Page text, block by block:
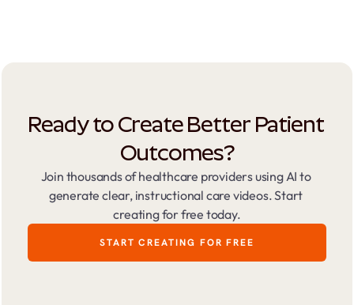
Ready to Create Better Patient
Outcomes?
Join thousands of healthcare providers using AI to
generate clear, instructional care videos. Start
creating for free today.
START CREATING FOR FREE